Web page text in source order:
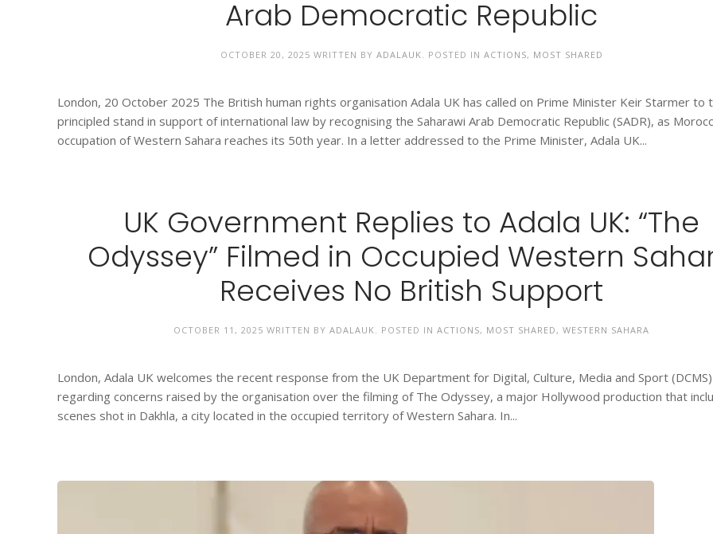
Arab Democratic Republic
OCTOBER 20, 2025 WRITTEN BY ADALAUK. POSTED IN ACTIONS, MOST SHARED
London, 20 October 2025 The British human rights organisation Adala UK has called on Prime Minister Keir Starmer to
principled stand in support of international law by recognising the Saharawi Arab Democratic Republic (SADR), as
occupation of Western Sahara reaches its 50th year. In a letter addressed to the Prime Minister, Adala UK...
UK Government Replies to Adala UK: “The
Odyssey” Filmed in Occupied Western
Receives No British Support
OCTOBER 11, 2025 WRITTEN BY ADALAUK. POSTED IN ACTIONS, MOST SHARED , WESTERN SAHARA
London, Adala UK welcomes the recent response from the UK Department for Digital, Culture, Media and Sport (DCMS)
regarding concerns raised by the organisation over the filming of The Odyssey, a major Hollywood production that
scenes shot in Dakhla, a city located in the occupied territory of Western Sahara. In...